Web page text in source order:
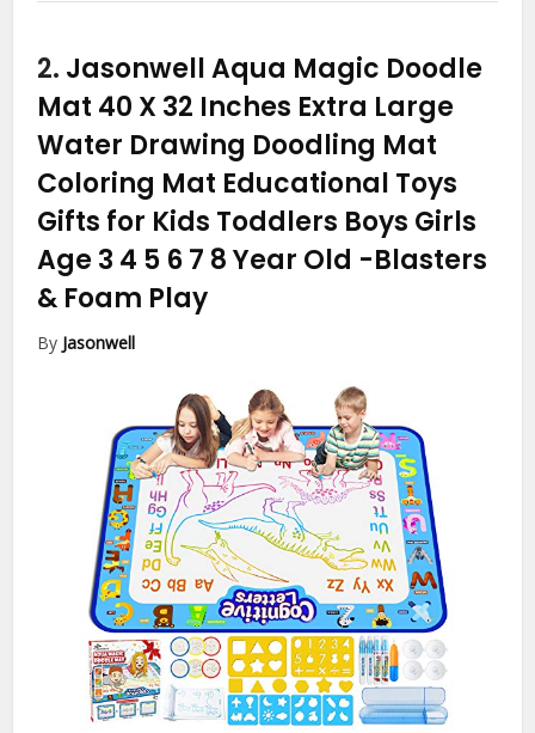
2. Jasonwell Aqua Magic Doodle
Mat 40 X 32 Inches Extra Large
Water Drawing Doodling Mat
Coloring Mat Educational Toys
Gifts for Kids Toddlers Boys Girls
Age 3 4 5 6 7 8 Year Old -Blasters
& Foam Play
By Jasonwell